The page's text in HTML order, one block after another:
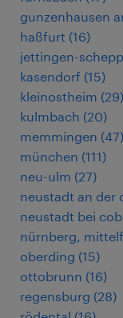
gunzenhausen
haßfurt (16)
jettingen-
kasendorf (15)
kleinostheim (29)
kulmbach (20)
memmingen (47)
münchen (111)
neu-ulm (27)
neustadt an der
neustadt bei
nürnberg,
oberding (15)
ottobrunn (16)
regensburg (28)